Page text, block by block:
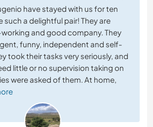
have stayed with us for ten
such a delightful pair! They are
and good company. They
funny, independent and self-
took their tasks very seriously, and
little or no supervision taking on
were asked of them. At home,